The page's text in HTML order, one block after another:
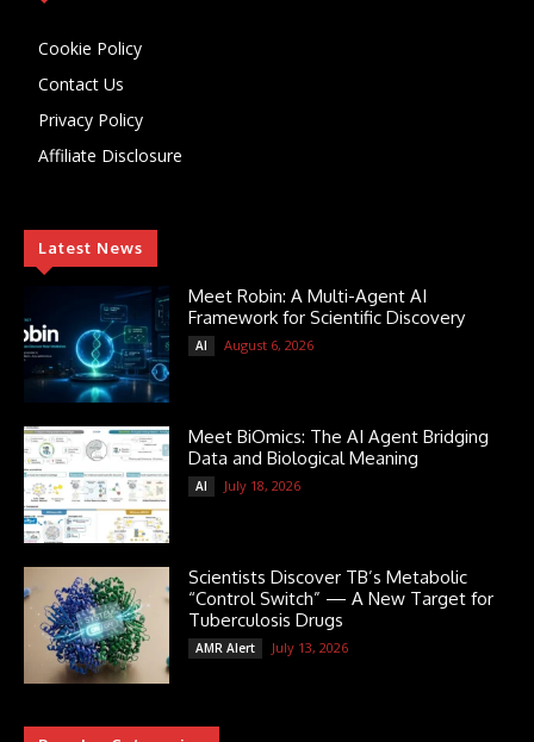
Cookie Policy
Contact Us
Privacy Policy
Affiliate Disclosure
Latest News
Meet Robin: A Multi-Agent AI
Framework for Scientific Discovery
AI August 6, 2026
Meet BiOmics: The AI Agent Bridging
Data and Biological Meaning
AI July 18, 2026
Scientists Discover TB’s Metabolic
“Control Switch” — A New Target for
Tuberculosis Drugs
AMR Alert July 13, 2026